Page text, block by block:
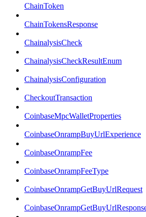
ChainToken
ChainTokensResponse
ChainalysisCheck
ChainalysisCheckResultEnum
ChainalysisConfiguration
CheckoutTransaction
CoinbaseMpcWalletProperties
CoinbaseOnrampBuyUrlExperience
CoinbaseOnrampFee
CoinbaseOnrampFeeType
CoinbaseOnrampGetBuyUrlRequest